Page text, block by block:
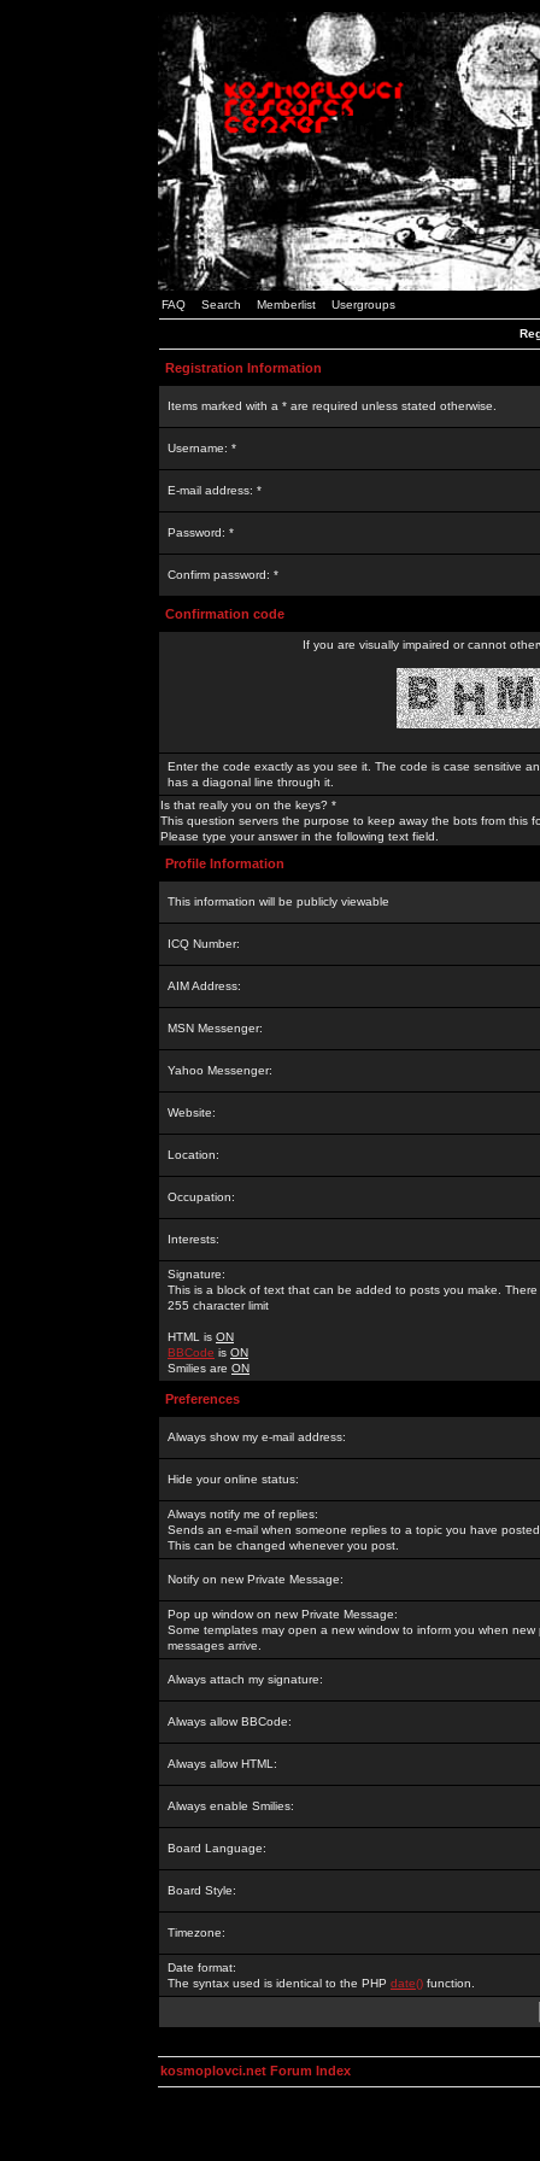
FAQ Search Memberlist Usergroups
Registration Information
Items marked with a * are required unless stated otherwise.
Username: *
E-mail address: *
Password: *
Confirm password: *
Confirmation code
If you are visually impaired or cannot
Enter the code exactly as you see it. The code is case sensitive
has a diagonal line through it.
Is that really you on the keys? *
This question servers the purpose to keep away the bots from this
Please type your answer in the following text field.
Profile Information
This information will be publicly viewable
ICQ Number:
AIM Address:
MSN Messenger:
Yahoo Messenger:
Website:
Location:
Occupation:
Interests:
Signature:
This is a block of text that can be added to posts you make. There
255 character limit
HTML is ON
BBCode is ON
Smilies are ON
Preferences
Always show my e-mail address:
Hide your online status:
Always notify me of replies:
Sends an e-mail when someone replies to a topic you have
This can be changed whenever you post.
Notify on new Private Message:
Pop up window on new Private Message:
Some templates may open a new window to inform you when new
messages arrive.
Always attach my signature:
Always allow BBCode:
Always allow HTML:
Always enable Smilies:
Board Language:
Board Style:
Timezone:
Date format:
The syntax used is identical to the PHP date() function.
kosmoplovci.net Forum Index